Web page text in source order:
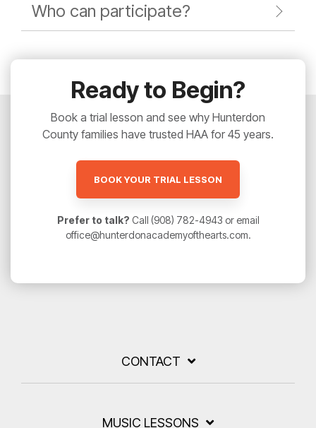
Who can participate?
Ready to Begin?
Book a trial lesson and see why Hunterdon
County families have trusted HAA for 45 years.
BOOK YOUR TRIAL LESSON
Prefer to talk? Call (908) 782-4943 or email
office@hunterdonacademyofthearts.com.
CONTACT
MUSIC LESSONS